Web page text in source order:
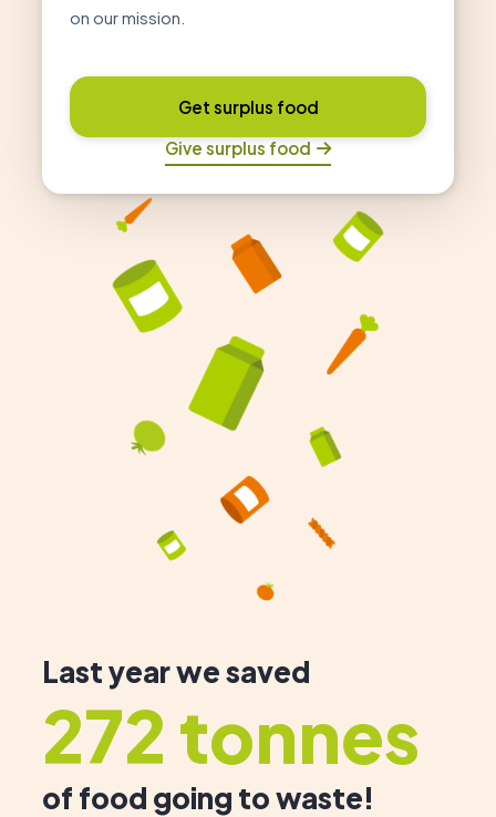
on our mission.
Get surplus food
Give surplus food
Last year we saved
272 tonnes
of food going to waste!